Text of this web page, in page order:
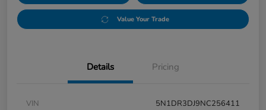
Value Your Trade
Details Pricing
VIN
5N1DR3DJ9NC256411